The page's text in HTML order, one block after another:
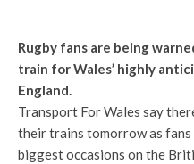
Rugby fans are being
train for Wales’ highly
England.
Transport For Wales say
their trains tomorrow as
biggest occasions on the